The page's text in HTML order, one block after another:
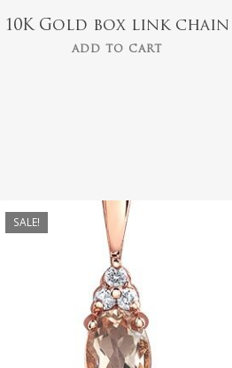
10K Gold box link chain
ADD TO CART
SALE! 418.00
349.00